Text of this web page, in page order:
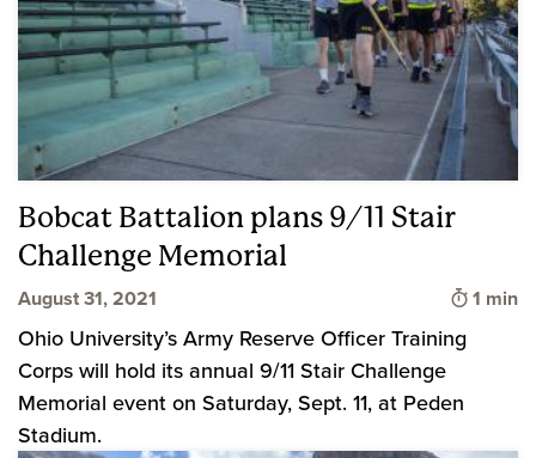
Bobcat Battalion plans 9/11 Stair
Challenge Memorial
August 31, 2021 Time
1 min
Ohio University’s Army Reserve Officer Training
Corps will hold its annual 9/11 Stair Challenge
Memorial event on Saturday, Sept. 11, at Peden
Stadium.